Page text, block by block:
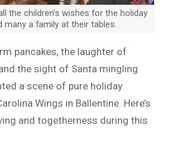
the children’s wishes for the holiday
many a family at their tables.
pancakes, the laughter of
the sight of Santa mingling
a scene of pure holiday
Wings in Ballentine. Here’s
and togetherness during this